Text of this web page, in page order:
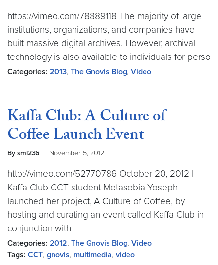
https://vimeo.com/78889118 The majority of large
institutions, organizations, and companies have
built massive digital archives. However, archival
technology is also available to individuals for perso
Categories: 2013, The Gnovis Blog, Video
Kaffa Club: A Culture of
Coffee Launch Event
By sml236 November 5, 2012
http://vimeo.com/52770786 October 20, 2012 |
Kaffa Club CCT student Metasebia Yoseph
launched her project, A Culture of Coffee, by
hosting and curating an event called Kaffa Club in
conjunction with
Categories: 2012, The Gnovis Blog, Video
Tags: CCT, gnovis, multimedia, video